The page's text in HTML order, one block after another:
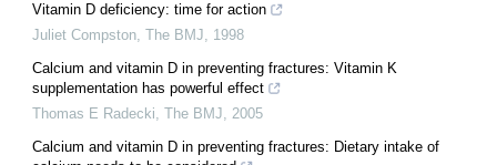
Vitamin D deficiency: time for action
Juliet Compston, The BMJ, 1998
Calcium and vitamin D in preventing fractures: Vitamin K
supplementation has powerful effect
Thomas E Radecki, The BMJ, 2005
Calcium and vitamin D in preventing fractures: Dietary intake of